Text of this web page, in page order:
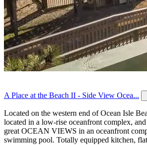
A Place at the Beach II - Side View Ocea...
Located on the western end of Ocean Isle
located in a low-rise oceanfront complex,
great OCEAN VIEWS in an oceanfront
swimming pool. Totally equipped kitchen,